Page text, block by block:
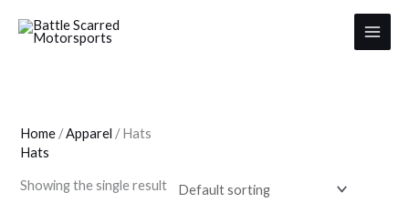
content
Home /Apparel / Hats
Hats
Showing the single result